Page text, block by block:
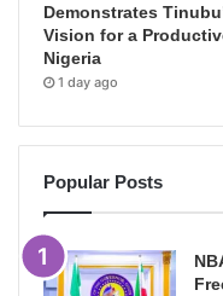
Demonstrates
Vision for a
Nigeria
1 day ago
Popular Posts